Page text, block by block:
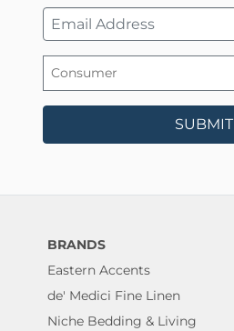
SUBMIT
BRANDS
Eastern Accents
de' Medici Fine Linen
Niche Bedding & Living